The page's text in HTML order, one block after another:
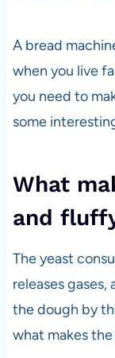
A bread
when you live
you need to
some
What
and
The yeast
releases
the dough by
what makes